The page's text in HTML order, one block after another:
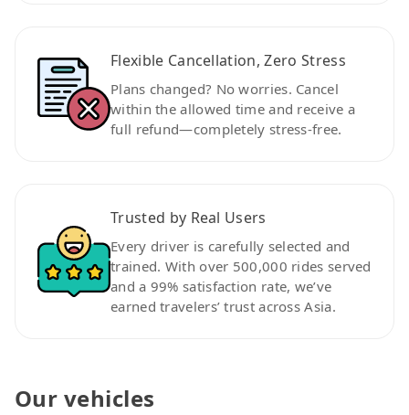
Flexible Cancellation, Zero Stress
Plans changed? No worries. Cancel
within the allowed time and receive a
full refund—completely stress-free.
Trusted by Real Users
Every driver is carefully selected and
trained. With over 500,000 rides served
and a 99% satisfaction rate, we’ve
earned travelers’ trust across Asia.
Our vehicles